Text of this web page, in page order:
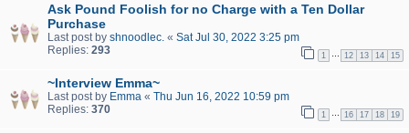
Ask Pound Foolish for no Charge with a Ten Dollar
Purchase
Last post by shnoodlec. « Sat Jul 30, 2022 3:25 pm
Replies: 293 1 12 13 14 15
~Interview Emma~
Last post by Emma « Thu Jun 16, 2022 10:59 pm
Replies: 370 1 16 17 18 19